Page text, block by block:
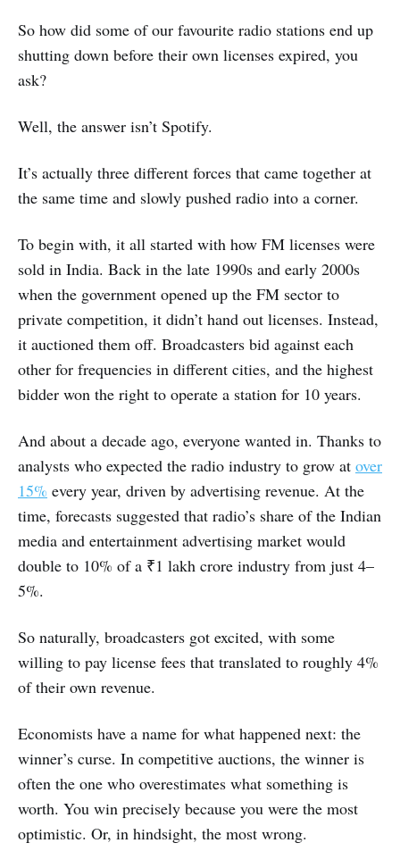
So how did some of our favourite radio stations end up
shutting down before their own licenses expired, you
ask?
Well, the answer isn’t Spotify.
It’s actually three different forces that came together at
the same time and slowly pushed radio into a corner.
To begin with, it all started with how FM licenses were
sold in India. Back in the late 1990s and early 2000s
when the government opened up the FM sector to
private competition, it didn’t hand out licenses. Instead,
it auctioned them off. Broadcasters bid against each
other for frequencies in different cities, and the highest
bidder won the right to operate a station for 10 years.
And about a decade ago, everyone wanted in. Thanks to
analysts who expected the radio industry to grow at over
15% every year, driven by advertising revenue. At the
time, forecasts suggested that radio’s share of the Indian
media and entertainment advertising market would
double to 10% of a ₹1 lakh crore industry from just 4–
5%.
So naturally, broadcasters got excited, with some
willing to pay license fees that translated to roughly 4%
of their own revenue.
Economists have a name for what happened next: the
winner’s curse. In competitive auctions, the winner is
often the one who overestimates what something is
worth. You win precisely because you were the most
optimistic. Or, in hindsight, the most wrong.